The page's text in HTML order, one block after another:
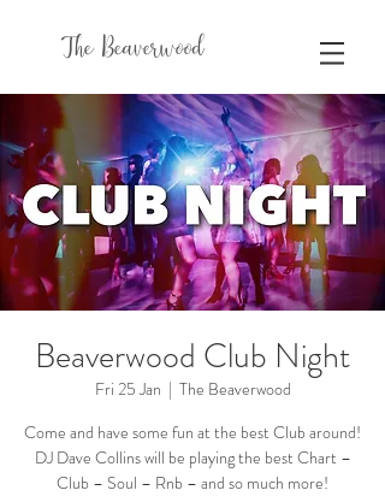
The Beaverwood
Beaverwood Club Night
Fri 25 Jan
  |
The Beaverwood
Come and have some fun at the best Club around!
DJ Dave Collins will be playing the best Chart –
Club – Soul – Rnb – and so much more!